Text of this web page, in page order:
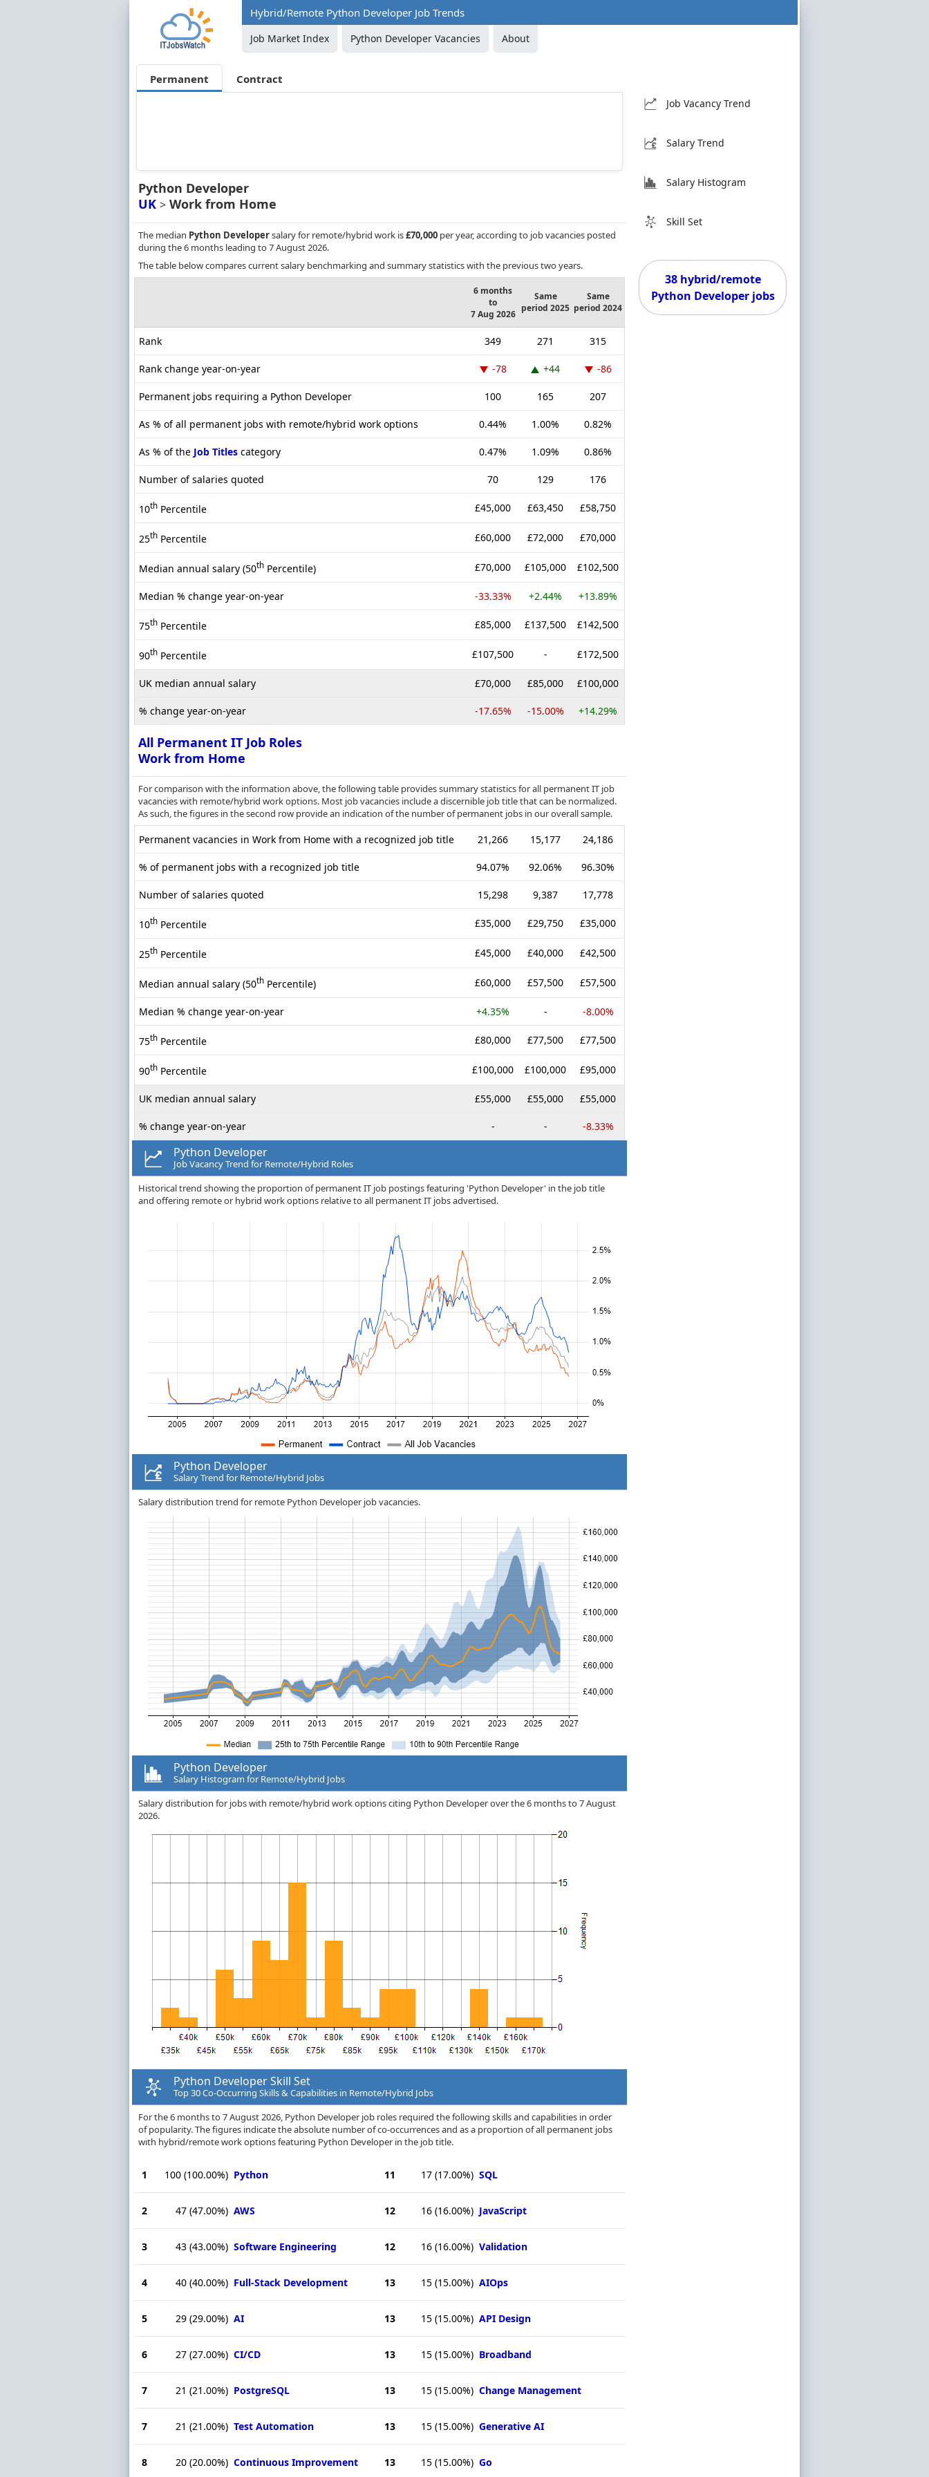
Hybrid/Remote Python Developer Job Trends
Job Market Index Python Developer Vacancies About
Permanent Contract
Python Developer
UK > Work from Home
The median Python Developersalary for remote/hybrid work is£70,000 per year, according to job vacancies posted
during the 6 months leading to 7 August 2026.
The table below compares current salary benchmarking and summary statistics with the previous two years.
6 months
to
7 Aug 2026
Same
period 2025
Same
period 2024
Rank 349 271 315
Rank change year-on-year -78 +44 -86
Permanent jobs requiring a Python Developer 100 165 207
As % of all permanent jobs with remote/hybrid work options 0.44% 1.00% 0.82%
As % of the Job Titles category 0.47% 1.09% 0.86%
Number of salaries quoted 70 129 176
10th Percentile £45,000 £63,450 £58,750
25th Percentile £60,000 £72,000 £70,000
Median annual salary (50th Percentile) £70,000 £105,000 £102,500
Median % change year-on-year -33.33% +2.44% +13.89%
75th Percentile £85,000 £137,500 £142,500
90th Percentile £107,500 - £172,500
UK median annual salary £70,000 £85,000 £100,000
% change year-on-year -17.65% -15.00% +14.29%
All Permanent IT Job Roles
Work from Home
For comparison with the information above, the following table provides summary statistics for all permanent IT job
vacancies with remote/hybrid work options. Most job vacancies include a discernible job title that can be normalized.
As such, the figures in the second row provide an indication of the number of permanent jobs in our overall sample.
Permanent vacancies in Work from Home with a recognized job title 21,266 15,177 24,186
% of permanent jobs with a recognized job title 94.07% 92.06% 96.30%
Number of salaries quoted 15,298 9,387 17,778
10th Percentile £35,000 £29,750 £35,000
25th Percentile £45,000 £40,000 £42,500
Median annual salary (50th Percentile) £60,000 £57,500 £57,500
Median % change year-on-year +4.35% - -8.00%
75th Percentile £80,000 £77,500 £77,500
90th Percentile £100,000 £100,000 £95,000
UK median annual salary £55,000 £55,000 £55,000
% change year-on-year - - -8.33%
Python Developer
Job Vacancy Trend for Remote/Hybrid Roles
Historical trend showing the proportion of permanent IT job postings featuring 'Python Developer' in the job title
and offering remote or hybrid work options relative to all permanent IT jobs advertised.
Python Developer
Salary Trend for Remote/Hybrid Jobs
Salary distribution trend for remote Python Developer job vacancies.
Python Developer
Salary Histogram for Remote/Hybrid Jobs
Salary distribution for jobs with remote/hybrid work options citing Python Developer over the 6 months to 7 August
2026.
Python Developer Skill Set
Top 30 Co-Occurring Skills & Capabilities in Remote/Hybrid Jobs
For the 6 months to 7 August 2026, Python Developer job roles required the following skills and capabilities in order
of popularity. The figures indicate the absolute number of co-occurrences and as a proportion of all permanent jobs
with hybrid/remote work options featuring Python Developer in the job title.
1 100 (100.00%) Python
2 47 (47.00%) AWS
3 43 (43.00%) Software Engineering
4 40 (40.00%) Full-Stack Development
5 29 (29.00%) AI
6 27 (27.00%) CI/CD
7 21 (21.00%) PostgreSQL
7 21 (21.00%) Test Automation
8 20 (20.00%) Continuous Improvement
11 17 (17.00%) SQL
12 16 (16.00%) JavaScript
12 16 (16.00%) Validation
13 15 (15.00%) AIOps
13 15 (15.00%) API Design
13 15 (15.00%) Broadband
13 15 (15.00%) Change Management
13 15 (15.00%) Generative AI
13 15 (15.00%) Go
Job Vacancy Trend
Salary Trend
Salary Histogram
Skill Set
38 hybrid/remote
Python Developer jobs